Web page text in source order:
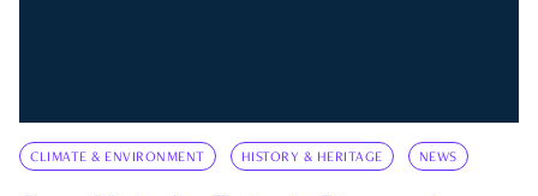
CLIMATE & ENVIRONMENT HISTORY & HERITAGE NEWS